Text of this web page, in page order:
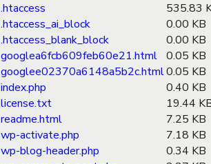
.htaccess
535.83
.htaccess_ai_block
0.00 KB
.htaccess_blank_block
0.00 KB
googlea6fcb609feb60e21.html 0.05 KB
googlee02370a6148a5b2c.html0.05 KB
index.php
0.40 KB
license.txt
19.44
readme.html
7.25 KB
wp-activate.php
7.18 KB
wp-blog-header.php
0.34 KB